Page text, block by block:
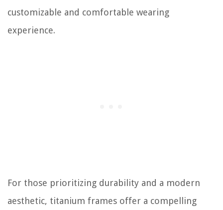
customizable and comfortable wearing
experience.
For those prioritizing durability and a modern
aesthetic, titanium frames offer a compelling